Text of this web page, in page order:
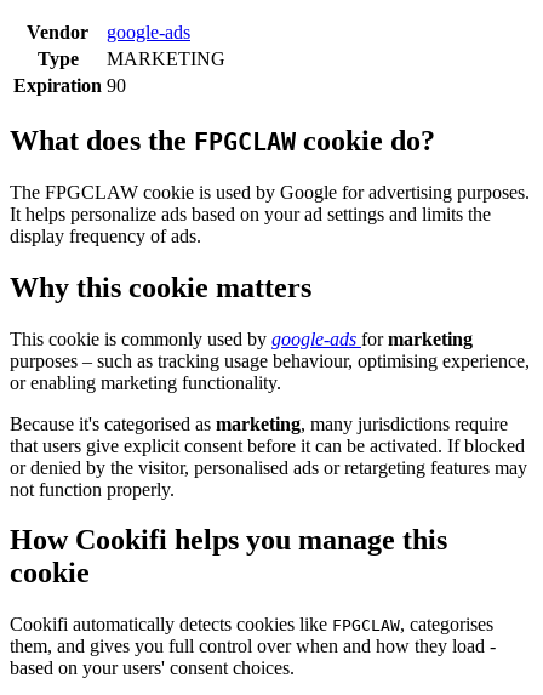
Vendor
google-ads
Type
MARKETING
Expiration 90
What does the FPGCLAW cookie do?
The FPGCLAW cookie is used by Google for advertising purposes.
It helps personalize ads based on your ad settings and limits the
display frequency of ads.
Why this cookie matters
This cookie is commonly used by google-ads formarketing
purposes – such as tracking usage behaviour, optimising experience,
or enabling marketing functionality.
Because it's categorised as marketing, many jurisdictions require
that users give explicit consent before it can be activated. If blocked
or denied by the visitor, personalised ads or retargeting features may
not function properly.
How Cookifi helps you manage this
cookie
Cookifi automatically detects cookies like FPGCLAW, categorises
them, and gives you full control over when and how they load -
based on your users' consent choices.